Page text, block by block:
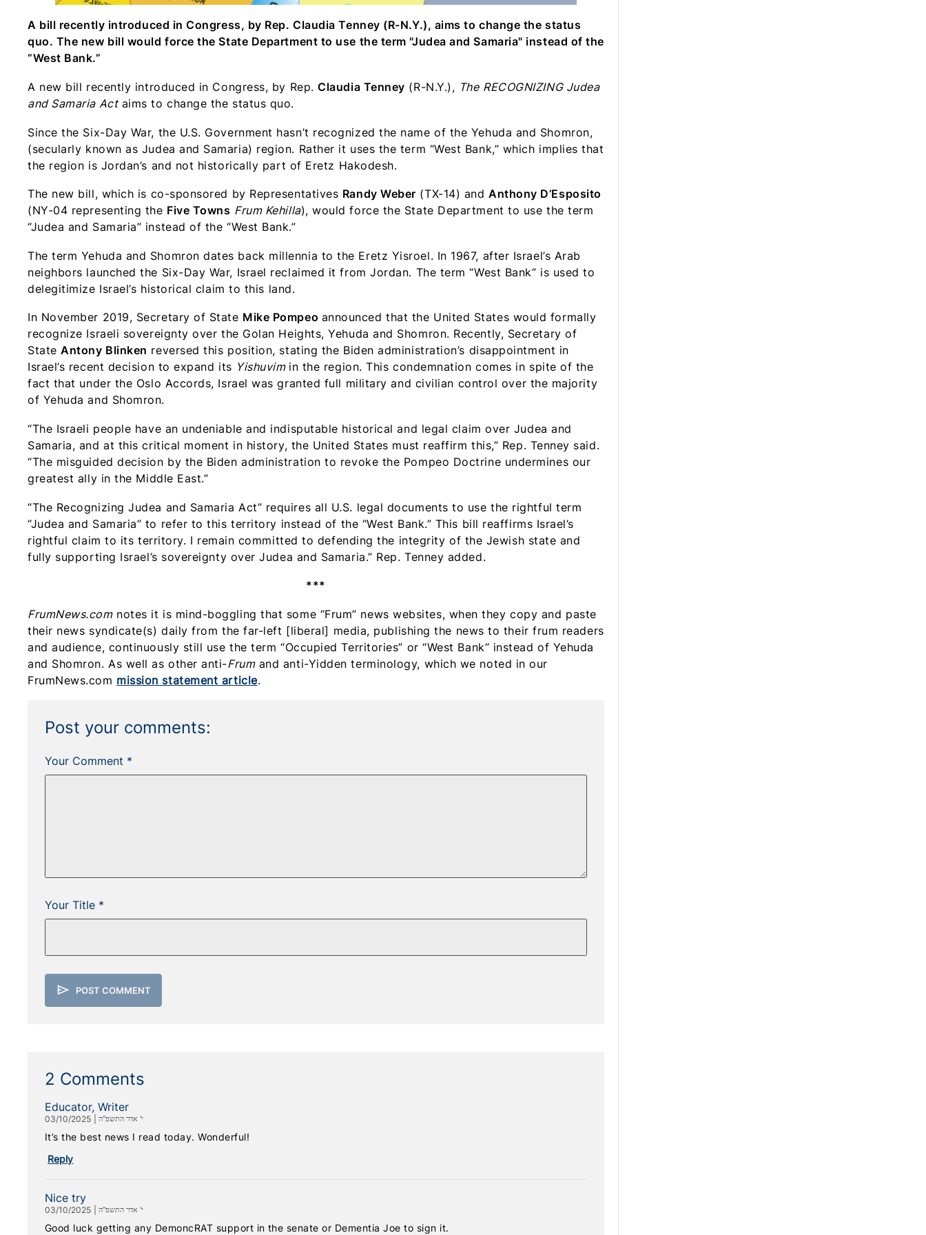
A bill recently introduced in Congress, by Rep. Claudia Tenney (R-N.Y.), aims to change the status
quo. The new bill would force the State Department to use the term "Judea and Samaria" instead of the
“West Bank.”
A new bill recently introduced in Congress, by Rep.Claudia Tenney (R-N.Y.), The RECOGNIZING Judea
and Samaria Actaims to change the status quo.
Since the Six-Day War, the U.S. Government hasn’t recognized the name of the Yehuda and Shomron,
(secularly known as Judea and Samaria) region. Rather it uses the term “West Bank,” which implies that
the region is Jordan’s and not historically part of Eretz Hakodesh.
The new bill, which is co-sponsored by Representatives Randy Weber (TX-14) and Anthony D’Esposito
(NY-04 representing the Five Towns Frum Kehilla), would force the State Department to use the term
“Judea and Samaria” instead of the “West Bank.”
The term Yehuda and Shomron dates back millennia to the Eretz Yisroel. In 1967, after Israel’s Arab
neighbors launched the Six-Day War, Israel reclaimed it from Jordan. The term “West Bank” is used to
delegitimize Israel’s historical claim to this land.
In November 2019, Secretary of State Mike Pompeo announced that the United States would formally
recognize Israeli sovereignty over the Golan Heights, Yehuda and Shomron. Recently, Secretary of
StateAntony Blinken reversed this position, stating the Biden administration’s disappointment in
Israel’s recent decision to expand its Yishuvim in the region. This condemnation comes in spite of the
fact that under the Oslo Accords, Israel was granted full military and civilian control over the majority
of Yehuda and Shomron.
“The Israeli people have an undeniable and indisputable historical and legal claim over Judea and
Samaria, and at this critical moment in history, the United States must reaffirm this,” Rep. Tenney said.
“The misguided decision by the Biden administration to revoke the Pompeo Doctrine undermines our
greatest ally in the Middle East.”
“The Recognizing Judea and Samaria Act” requires all U.S. legal documents to use the rightful term
“Judea and Samaria” to refer to this territory instead of the “West Bank.” This bill reaffirms Israel’s
rightful claim to its territory. I remain committed to defending the integrity of the Jewish state and
fully supporting Israel’s sovereignty over Judea and Samaria.” Rep. Tenney added.
***
FrumNews.comnotes it is mind-boggling that some “Frum” news websites, when they copy and paste
their news syndicate(s) daily from the far-left [liberal] media, publishing the news to their frum readers
and audience, continuously still use the term “Occupied Territories” or “West Bank” instead of Yehuda
and Shomron. As well as other anti-Frumand anti-Yidden terminology, which we noted in our
FrumNews.com mission statement article.
Post your comments:
Your Comment *
Your Title *
send POST COMMENT
2 Comments
Educator, Writer
03/10/2025 י' אדר התשפ"ה
It’s the best news I read today. Wonderful!
Reply
Nice try
03/10/2025 י' אדר התשפ"ה
Good luck getting any DemoncRAT support in the senate or Dementia Joe to sign it.